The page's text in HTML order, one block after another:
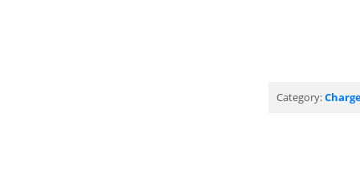
Category: